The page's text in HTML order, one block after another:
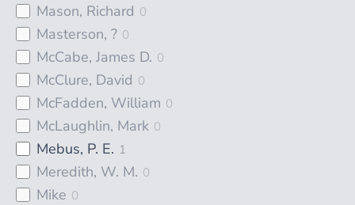
Mason, Richard 0
Masterson, ? 0
McCabe, James D. 0
McClure, David 0
McFadden, William 0
McLaughlin, Mark 0
Mebus, P. E. 1
Meredith, W. M. 0
Mike 0